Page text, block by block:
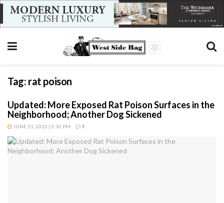
Tag: rat poison
Updated: More Exposed Rat Poison Surfaces in the
Neighborhood; Another Dog Sickened
JUNE 21, 2022 | 3:36 PM 9